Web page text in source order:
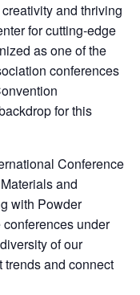
and thriving
for cutting-edge
as one of the
conferences
for this
Conference
and
with Powder
under
of our
trends and connect